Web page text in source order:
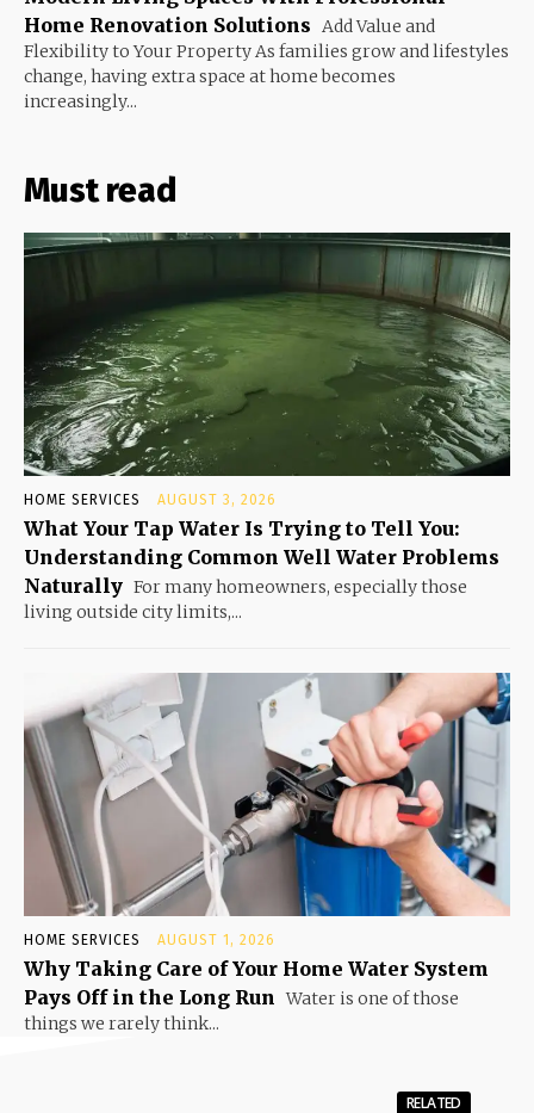
Home Renovation Solutions Add Value and
Flexibility to Your Property As families grow and lifestyles
change, having extra space at home becomes
increasingly...
Must read
HOME SERVICES AUGUST 3, 2026
What Your Tap Water Is Trying to Tell You:
Understanding Common Well Water Problems
Naturally For many homeowners, especially those
living outside city limits,...
HOME SERVICES AUGUST 1, 2026
Why Taking Care of Your Home Water System
Pays Off in the Long Run Water is one of those
things we rarely think...
RELATED